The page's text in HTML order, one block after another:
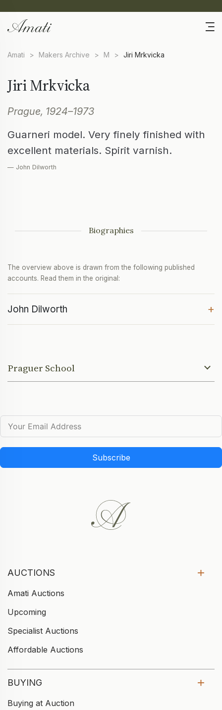
Amati > Makers Archive > M > Jiri Mrkvicka
Jiri Mrkvicka
Prague, 1924–1973
Guarneri model. Very finely finished with
excellent materials. Spirit varnish.
— John Dilworth
Biographies
The overview above is drawn from the following published
accounts. Read them in the original:
John Dilworth +
Praguer School
Subscribe
AUCTIONS
Amati Auctions
Upcoming
Specialist Auctions
Affordable Auctions
BUYING
Buying at Auction